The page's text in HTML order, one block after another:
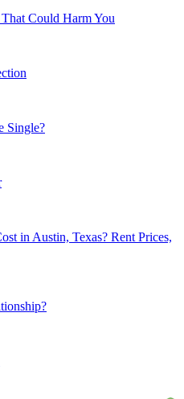
Could Harm You
Single?
in Austin, Texas? Rent Prices,